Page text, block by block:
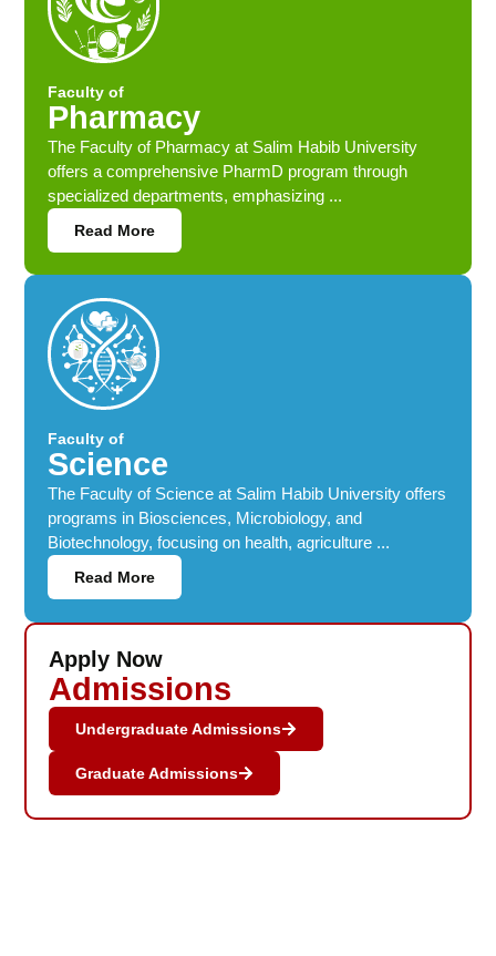
Faculty of
Science
The Faculty of Science at Salim Habib University offers
programs in Biosciences, Microbiology, and
Biotechnology, focusing on health, agriculture ...
Read More
Faculty of
Pharmacy
The Faculty of Pharmacy at Salim Habib University
offers a comprehensive PharmD program through
specialized departments, emphasizing ...
Read More
Apply Now
Admissions
Undergraduate Admissions
Graduate Admissions